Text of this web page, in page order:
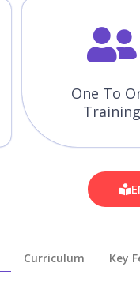
One To
Training
Curriculum Key